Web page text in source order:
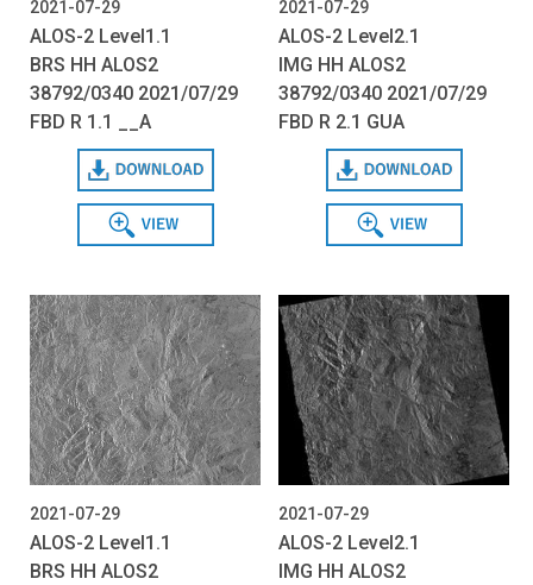
2021-07-29
ALOS-2 Level1.1
BRS HH ALOS2
38792/0340 2021/07/29
FBD R 1.1 __A
Download
View
2021-07-29
ALOS-2 Level2.1
IMG HH ALOS2
38792/0340 2021/07/29
FBD R 2.1 GUA
Download
View
2021-07-29
ALOS-2 Level1.1
BRS HH ALOS2
2021-07-29
ALOS-2 Level2.1
IMG HH ALOS2